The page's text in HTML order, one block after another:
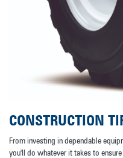
CONSTRUCTION
From investing in dependable
you'll do whatever it takes to